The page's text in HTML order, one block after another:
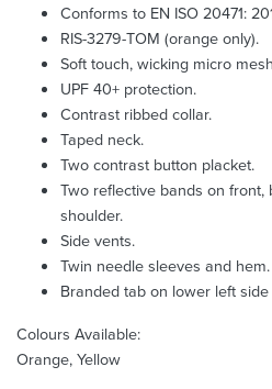
Conforms to EN ISO 20471:
RIS-3279-TOM (orange only).
Soft touch, wicking micro
UPF 40+ protection.
Contrast ribbed collar.
Taped neck.
Two contrast button placket.
Two reflective bands on
shoulder.
Side vents.
Twin needle sleeves and hem.
Branded tab on lower left
Colours Available:
Orange, Yellow